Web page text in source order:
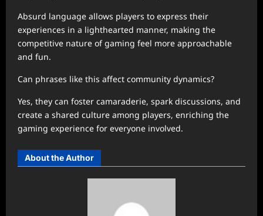
Absurd language allows players to express their
experiences in a lighthearted manner, making the
competitive nature of gaming feel more approachable
and fun.
Can phrases like this affect community dynamics?
Yes, they can foster camaraderie, spark discussions, and
create a shared culture among players, enriching the
gaming experience for everyone involved.
About the Author